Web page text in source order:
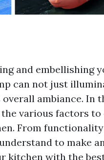
and embellishing
can not just
ambiance. In
various factors to
From
to make
kitchen with the